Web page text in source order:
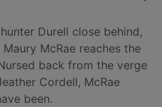
Durell close behind,
McRae reaches the
back from the verge
Cordell, McRae
been.